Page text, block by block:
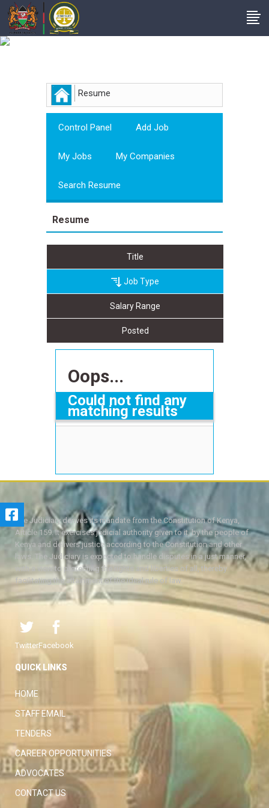
Resume
Control Panel Add Job
My Jobs My Companies
Search Resume
Resume
Title
Job Type
Salary Range
Posted
Oops...
Could not find any
matching results
The Judiciary derives its mandate from the Constitution of Kenya,
Article 159. It exercises judicial authority given to it, by the people of
Kenya and delivers justice according to the Constitution and other
laws. The Judiciary is expected to handle disputes in a just manner,
with a view to protecting the rights and liberties of all, thereby
facilitating the attainment of the ideal rule of law.
TwitterFacebook
QUICK LINKS
HOME
STAFF EMAIL
TENDERS
CAREER OPPORTUNITIES
ADVOCATES
CONTACT US